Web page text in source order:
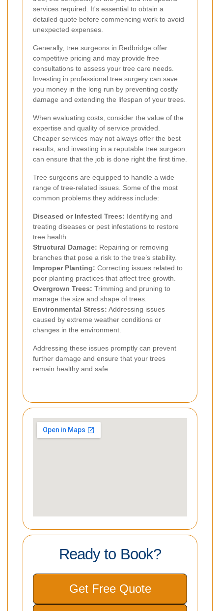
services required. It's essential to obtain a
detailed quote before commencing work to avoid
unexpected expenses.
Generally, tree surgeons in Redbridge offer
competitive pricing and may provide free
consultations to assess your tree care needs.
Investing in professional tree surgery can save
you money in the long run by preventing costly
damage and extending the lifespan of your trees.
When evaluating costs, consider the value of the
expertise and quality of service provided.
Cheaper services may not always offer the best
results, and investing in a reputable tree surgeon
can ensure that the job is done right the first time.
Tree surgeons are equipped to handle a wide
range of tree-related issues. Some of the most
common problems they address include:
Diseased or Infested Trees: Identifying and
treating diseases or pest infestations to restore
tree health.
Structural Damage: Repairing or removing
branches that pose a risk to the tree’s stability.
Improper Planting: Correcting issues related to
poor planting practices that affect tree growth.
Overgrown Trees: Trimming and pruning to
manage the size and shape of trees.
Environmental Stress: Addressing issues
caused by extreme weather conditions or
changes in the environment.
Addressing these issues promptly can prevent
further damage and ensure that your trees
remain healthy and safe.
Ready to Book?
Get Free Quote